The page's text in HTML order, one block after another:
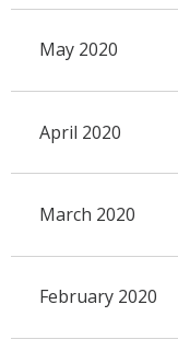
May 2020
April 2020
March 2020
February 2020